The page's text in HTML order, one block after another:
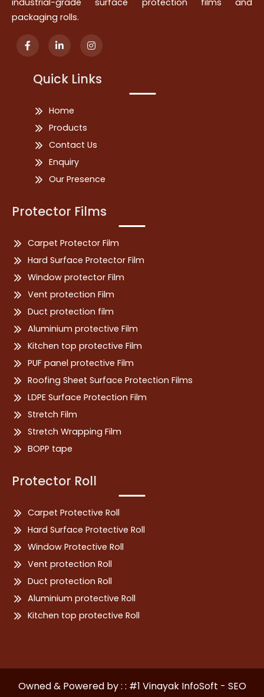
packaging rolls.
Quick Links
Home
Products
Contact Us
Enquiry
Our Presence
Protector Films
Carpet Protector Film
Hard Surface Protector Film
Window protector Film
Vent protection Film
Duct protection film
Aluminium protective Film
Kitchen top protective Film
PUF panel protective Film
Roofing Sheet Surface Protection Films
LDPE Surface Protection Film
Stretch Film
Stretch Wrapping Film
BOPP tape
Protector Roll
Carpet Protective Roll
Hard Surface Protective Roll
Window Protective Roll
Vent protection Roll
Duct protection Roll
Aluminium protective Roll
Kitchen top protective Roll
Owned & Powered by : : #1 Vinayak InfoSoft - SEO